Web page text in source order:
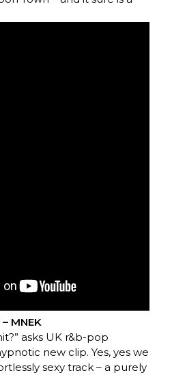
MNEK
asks UK r&b-pop
new clip. Yes, yes we
sexy track – a purely